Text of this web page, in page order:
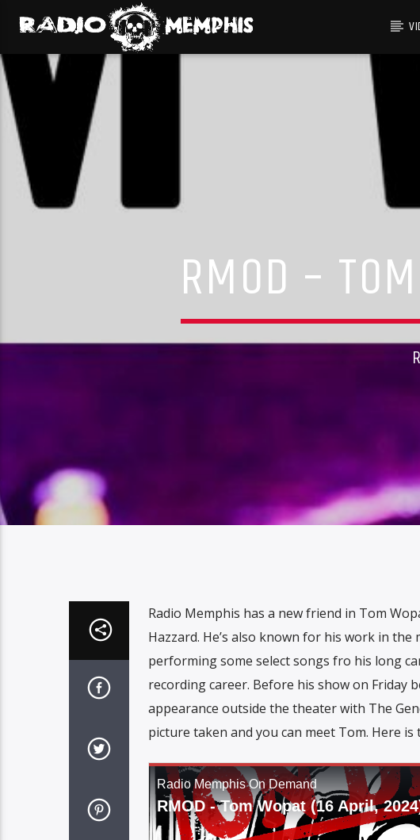
RMOD –
Radio Memphis has a new friend in Tom
Hazzard. He’s also known for his work in the
performing some select songs fro his long
recording career. Before his show on Friday
appearance outside the theater with The
picture taken and you can meet Tom. Here